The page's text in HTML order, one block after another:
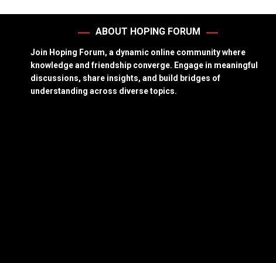
ABOUT HOPING FORUM
Join Hoping Forum, a dynamic online community where
knowledge and friendship converge. Engage in meaningful
discussions, share insights, and build bridges of
understanding across diverse topics.